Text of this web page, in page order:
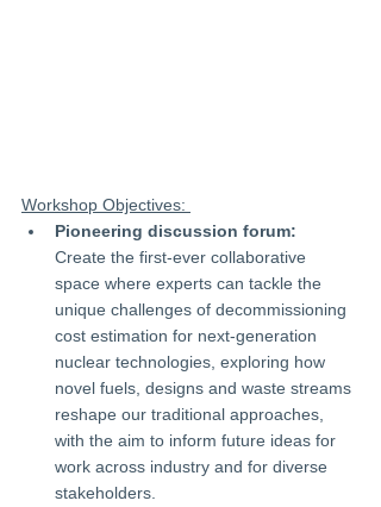
Workshop Objectives:
Pioneering discussion forum:
Create the first-ever collaborative
space where experts can tackle the
unique challenges of decommissioning
cost estimation for next-generation
nuclear technologies, exploring how
novel fuels, designs and waste streams
reshape our traditional approaches,
with the aim to inform future ideas for
work across industry and for diverse
stakeholders.